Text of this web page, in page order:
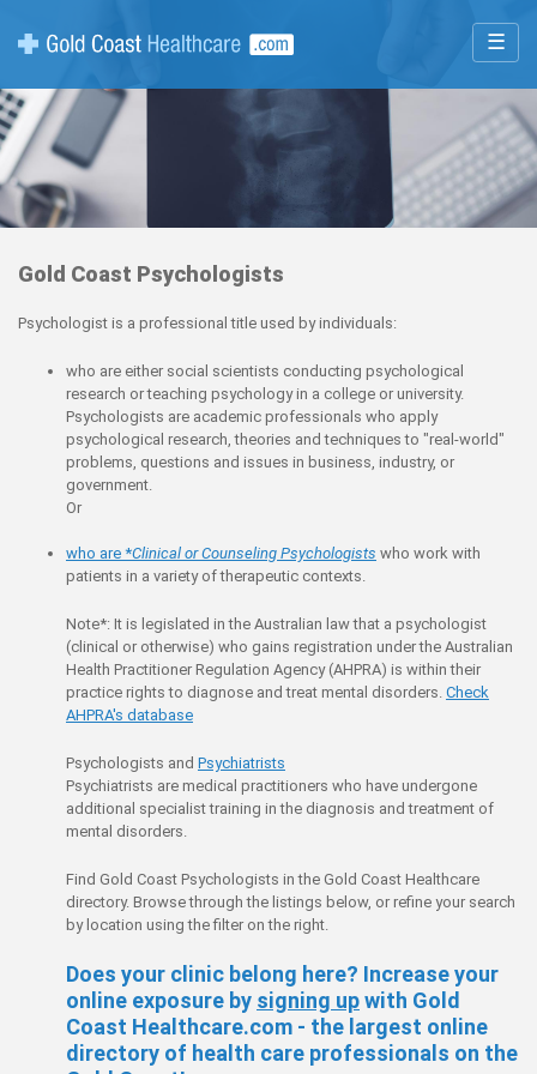
☰
Gold Coast Psychologists
Psychologist is a professional title used by individuals:
who are either social scientists conducting psychological
research or teaching psychology in a college or university.
Psychologists are academic professionals who apply
psychological research, theories and techniques to "real-world"
problems, questions and issues in business, industry, or
government.
Or
who are *Clinical or Counseling Psychologists who work with
patients in a variety of therapeutic contexts.
Note*: It is legislated in the Australian law that a psychologist
(clinical or otherwise) who gains registration under the Australian
Health Practitioner Regulation Agency (AHPRA) is within their
practice rights to diagnose and treat mental disorders. Check
AHPRA's database
Psychologists and Psychiatrists
Psychiatrists are medical practitioners who have undergone
additional specialist training in the diagnosis and treatment of
mental disorders.
Find Gold Coast Psychologists in the Gold Coast Healthcare
directory. Browse through the listings below, or refine your search
by location using the filter on the right.
Does your clinic belong here? Increase your
online exposure by signing upwith Gold
Coast Healthcare.com - the largest online
directory of health care professionals on the